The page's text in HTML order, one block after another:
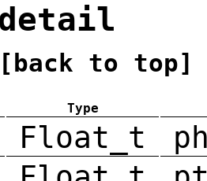
[back to top]
Type
Float_t